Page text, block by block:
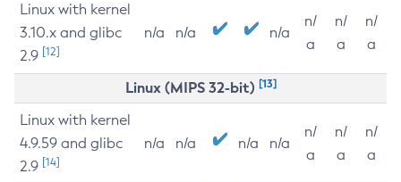
Linux with kernel
3.10.x and glibc
2.9 [12]
n/a n/a n/a
n/
a
n/
a
n/
a
Linux (MIPS 32-bit) [13]
Linux with kernel
4.9.59 and glibc
2.9 [14]
n/a n/a n/a n/a
n/
a
n/
a
n/
a